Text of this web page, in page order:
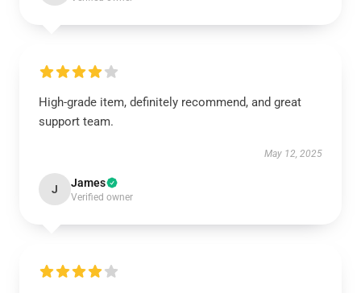
High-grade item, definitely recommend, and great
support team.
May 12, 2025
J James
Verified owner